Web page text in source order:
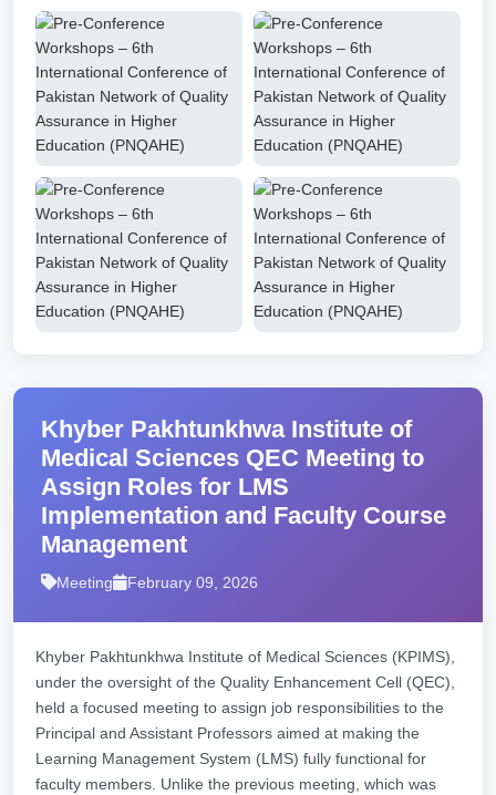
Khyber Pakhtunkhwa Institute of
Medical Sciences QEC Meeting to
Assign Roles for LMS
Implementation and Faculty Course
Management
Meeting February 09, 2026
Khyber Pakhtunkhwa Institute of Medical Sciences (KPIMS),
under the oversight of the Quality Enhancement Cell (QEC),
held a focused meeting to assign job responsibilities to the
Principal and Assistant Professors aimed at making the
Learning Management System (LMS) fully functional for
faculty members. Unlike the previous meeting, which was